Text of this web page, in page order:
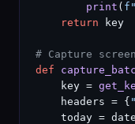
print (
return key
# Capture
def
    key =
    headers = {
today =